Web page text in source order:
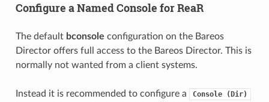
Configure a Named Console for ReaR
The default bconsole configuration on the Bareos
Director offers full access to the Bareos Director. This is
normally not wanted from a client systems.
Instead it is recommended to configure a Console (Dir)